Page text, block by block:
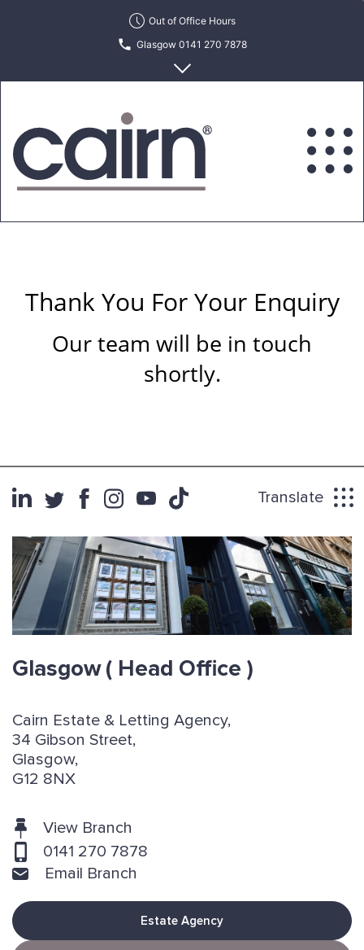
Out of Office Hours
Glasgow 0141 270 7878
Edinburgh 0131 622 6215
Estate
Thank You For Your Enquiry
Our team will be in touch
shortly.
Translate
Glasgow( Head Office )
Cairn Estate & Letting Agency,
34 Gibson Street,
Glasgow,
G12 8NX
View Branch
0141 270 7878
Email Branch
Estate Agency